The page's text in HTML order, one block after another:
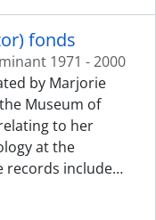
fonds
1971 - 2000
by Marjorie
Museum of
to her
at the
records include…